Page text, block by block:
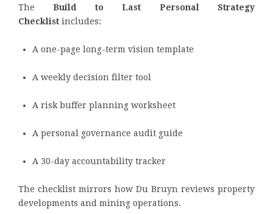
TheBuild to Last Personal Strategy
Checklist includes:
A one-page long-term vision template
A weekly decision filter tool
A risk buffer planning worksheet
A personal governance audit guide
A 30-day accountability tracker
The checklist mirrors how Du Bruyn reviews property
developments and mining operations.